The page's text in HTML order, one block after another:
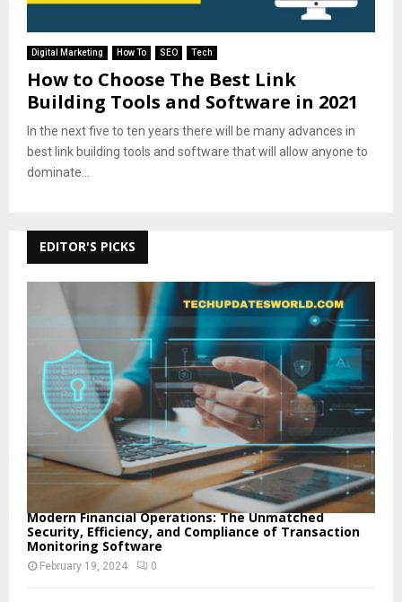
Digital Marketing How To SEO Tech
How to Choose The Best Link
Building Tools and Software in 2021
In the next five to ten years there will be many advances in
best link building tools and software that will allow anyone to
dominate...
EDITOR'S PICKS
Modern Financial Operations: The Unmatched
Security, Efficiency, and Compliance of Transaction
Monitoring Software
February 19, 2024 0